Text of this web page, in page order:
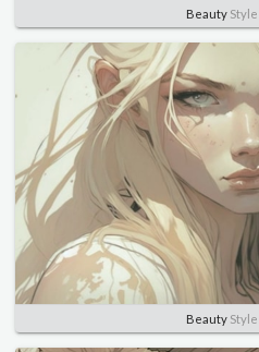
BeautyStyle
BeautyStyle